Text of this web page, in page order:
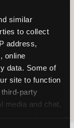
similar
to collect
address,
online
data. Some of
site to function
party
media and chat,